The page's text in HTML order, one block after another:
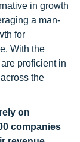
in growth
a man-
for
With the
proficient in
the
on
companies